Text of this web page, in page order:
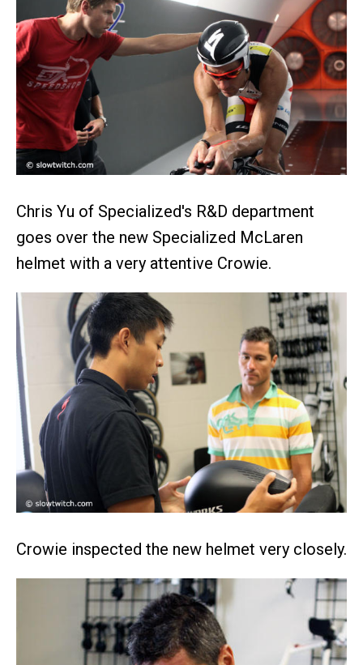
Chris Yu of Specialized's R&D department
goes over the new Specialized McLaren
helmet with a very attentive Crowie.
Crowie inspected the new helmet very closely.